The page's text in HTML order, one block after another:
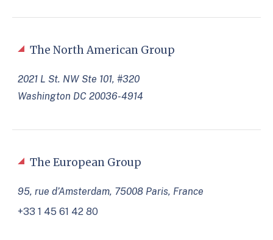
The North American Group
2021 L St. NW Ste 101, #320
Washington DC 20036-4914
The European Group
95, rue d’Amsterdam, 75008 Paris, France
+33 1 45 61 42 80